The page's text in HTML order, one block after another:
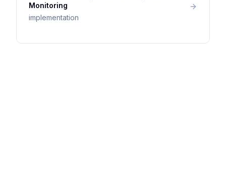
Monitoring
implementation